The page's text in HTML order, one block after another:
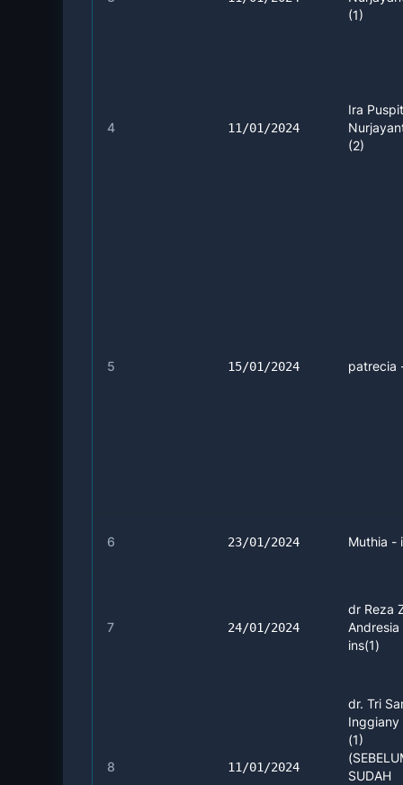
(1)
4 11/01/2024
Ira
(2)
5 15/01/2024 patrecia
6 23/01/2024 Muthia -
7 24/01/2024
dr Reza
Andresia
ins(1)
8 11/01/2024
dr. Tri
Inggiany
(1)
SUDAH